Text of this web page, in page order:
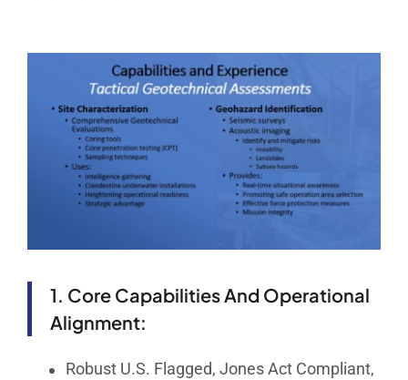
1. Core Capabilities And Operational
Alignment:
Robust U.S. Flagged, Jones Act Compliant,